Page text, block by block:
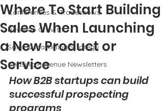
Conferences & Tradeshows
Revenue Growth
Sales & Marketing Strategy
Chasing Revenue Newsletters
Where To Start Building
Sales When Launching
a New Product or
Service
How B2B startups can build
successful prospecting
programs